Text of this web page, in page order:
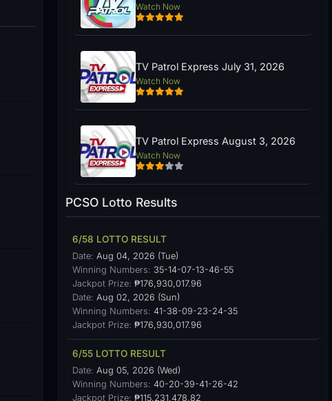
Watch Now
TV Patrol Express July 31, 2026
Watch Now
TV Patrol Express August 3, 2026
Watch Now
PCSO Lotto Results
6/58 LOTTO RESULT
Date: Aug 04, 2026 (Tue)
Winning Numbers: 35-14-07-13-46-55
Jackpot Prize: ₱176,930,017.96
Date: Aug 02, 2026 (Sun)
Winning Numbers: 41-38-09-23-24-35
Jackpot Prize: ₱176,930,017.96
6/55 LOTTO RESULT
Date: Aug 05, 2026 (Wed)
Winning Numbers: 40-20-39-41-26-42
Jackpot Prize: ₱115,231,478.82